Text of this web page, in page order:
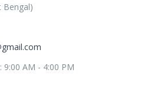
Bengal)
9:00 AM - 4:00 PM